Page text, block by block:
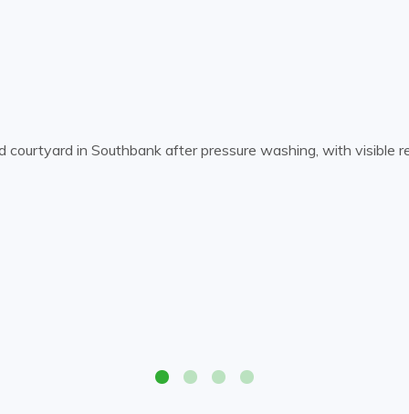
courtyard in Southbank after pressure washing, with visible
courtyard in Southbank after pressure washing, with visible